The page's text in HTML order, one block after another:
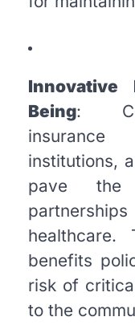
Innovative
Being:
insurance
institutions,
pave the
healthcare.
benefits
risk of
to the